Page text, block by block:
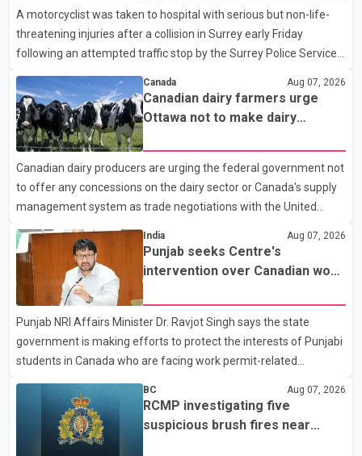
A motorcyclist was taken to hospital with serious but non-life-
threatening injuries after a collision in Surrey early Friday
following an attempted traffic stop by the Surrey Police Service.
attempted to stop a speeding motorcycle at about 3:30 a.m.
near the Trans-Canada Highway and the 104 Avenue off-ramp.
Police said the rider fled into oncoming traffic before colliding
with a civilian vehicle. The motorcyclist was transported to
hospital by BC Emergency Health Services for treatment. Police
said no other people were injured in th
Canada Aug 07, 2026
Canadian dairy farmers urge
Ottawa not to make dairy
Canadian dairy producers are urging the federal government not
to offer any concessions on the dairy sector or Canada's supply
management system as trade negotiations with the United
States continue ahead of a key tariff deadline. In a statement,
Dairy Farmers of Canada said the country's food sovereignty "is
not for sale" and warned that any agreement weakening the
dairy sector would not be in Canada's national interest. The
organization said Canada has already made several concessions
in recent months in an effort to advance discussions with the
United States, but argued that the Trump admin
India Aug 07, 2026
Punjab seeks Centre's
intervention over Canadian work
Punjab NRI Affairs Minister Dr. Ravjot Singh says the state
government is making efforts to protect the interests of Punjabi
students in Canada who are facing work permit-related
been affected. He said the Punjab government is closely
monitoring the situation to better understand the challenges
faced by the students and to identify measures that could
BC Aug 07, 2026
RCMP investigating five
suspicious brush fires near